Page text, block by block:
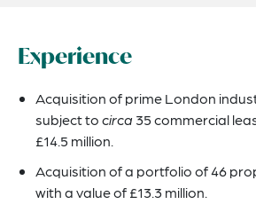
Experience
Acquisition of prime London
subject tocirca35 commercial
£14.5 million.
Acquisition of a portfolio of 46
with a value of £13.3 million.